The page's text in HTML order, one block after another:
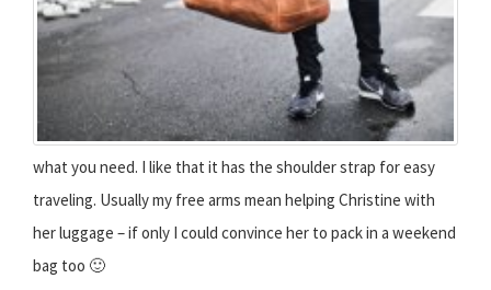
what you need. I like that it has the shoulder strap for easy
traveling. Usually my free arms mean helping Christine with
her luggage – if only I could convince her to pack in a weekend
bag too 🙂